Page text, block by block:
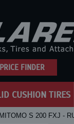
FINDER
CUSHION TIRES
S 200 FXJ -